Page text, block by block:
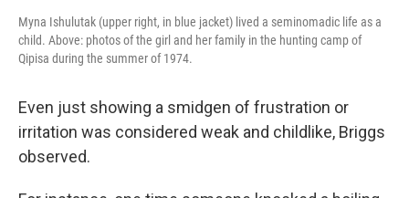
Myna Ishulutak (upper right, in blue jacket) lived a seminomadic life as a
child. Above: photos of the girl and her family in the hunting camp of
Qipisa during the summer of 1974.
Even just showing a smidgen of frustration or
irritation was considered weak and childlike, Briggs
observed.